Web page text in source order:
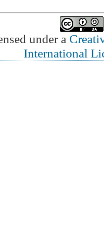
under a
International